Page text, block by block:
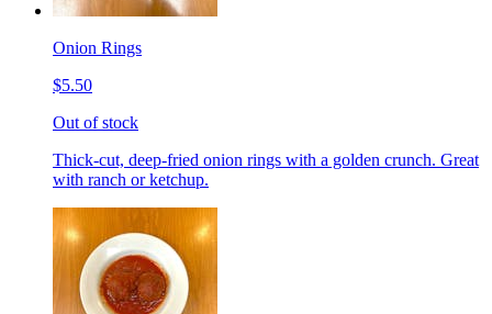
Onion Rings
$5.50
Out of stock
Thick-cut, deep-fried onion rings with a golden crunch. Great
with ranch or ketchup.